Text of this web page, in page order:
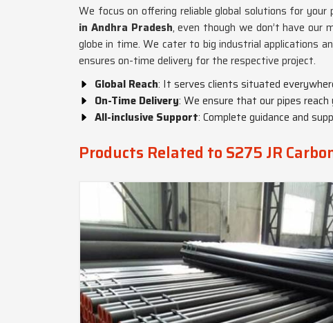
We focus on offering reliable global solutions for your
in Andhra Pradesh, even though we don’t have
globe in time. We cater to big industrial applications
ensures on-time delivery for the respective project.
Global Reach: It serves clients situated
On-Time Delivery: We ensure that our pipes
All-inclusive Support: Complete guidance and
Products Related to S275 JR